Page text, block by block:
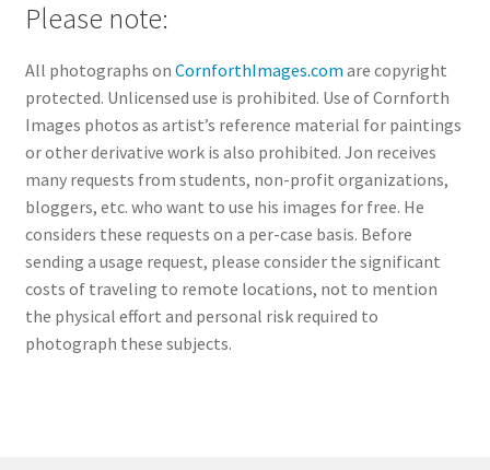
Please note:
All photographs on CornforthImages.com are copyright
protected. Unlicensed use is prohibited. Use of Cornforth
Images photos as artist’s reference material for paintings
or other derivative work is also prohibited. Jon receives
many requests from students, non-profit organizations,
bloggers, etc. who want to use his images for free. He
considers these requests on a per-case basis. Before
sending a usage request, please consider the significant
costs of traveling to remote locations, not to mention
the physical effort and personal risk required to
photograph these subjects.